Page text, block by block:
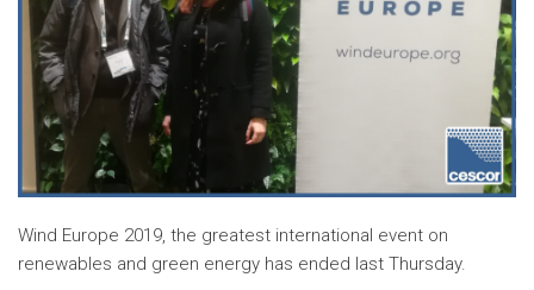
Wind Europe 2019, the greatest international event on
renewables and green energy has ended last Thursday.